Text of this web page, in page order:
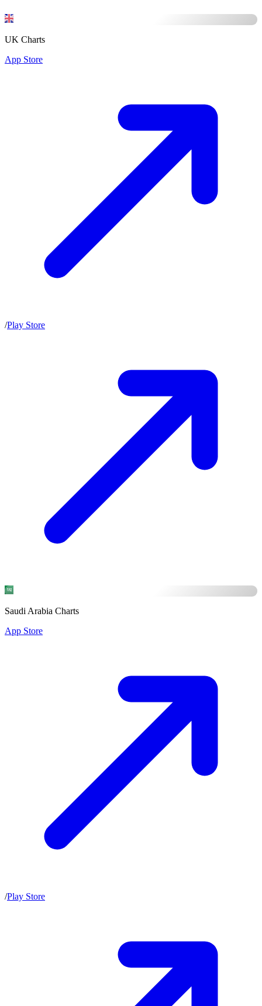
UK Charts
App Store
/Play Store
Saudi Arabia Charts
App Store
/Play Store